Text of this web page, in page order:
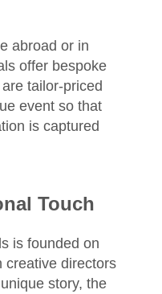
abroad or in
offer bespoke
tailor‑priced
event so that
is captured
Touch
is founded on
creative directors
story, the